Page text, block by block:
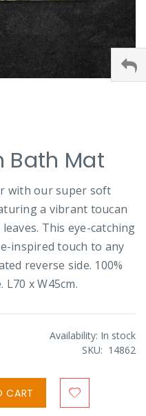
Bath Mat
with our super soft
a vibrant toucan
This eye-catching
inspired touch to any
reverse side. 100%
x W45cm.
Availability: In stock
SKU
14862
CART